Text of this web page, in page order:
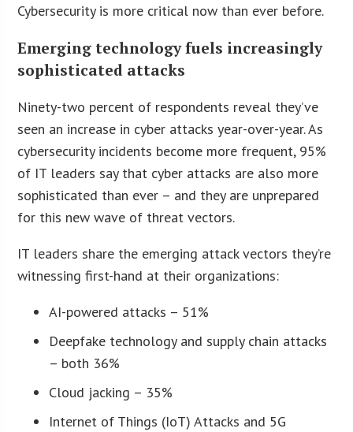
Cybersecurity is more critical now than ever before.
Emerging technology fuels increasingly
sophisticated attacks
Ninety-two percent of respondents reveal they’ve
seen an increase in cyber attacks year-over-year. As
cybersecurity incidents become more frequent, 95%
of IT leaders say that cyber attacks are also more
sophisticated than ever – and they are unprepared
for this new wave of threat vectors.
IT leaders share the emerging attack vectors they’re
witnessing first-hand at their organizations:
AI-powered attacks – 51%
Deepfake technology and supply chain attacks
– both 36%
Cloud jacking – 35%
Internet of Things (IoT) Attacks and 5G